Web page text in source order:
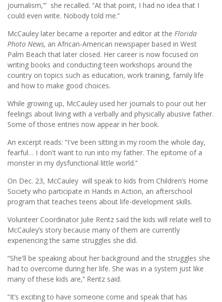
journalism,’” she recalled. “At that point, I had no idea that I
could even write. Nobody told me.’’
McCauley later became a reporter and editor at the Florida
Photo News, an African-American newspaper based in West
Palm Beach that later closed. Her career is now focused on
writing books and conducting teen workshops around the
country on topics such as education, work training, family life
and how to make good choices.
While growing up, McCauley used her journals to pour out her
feelings about living with a verbally and physically abusive father.
Some of those entries now appear in her book.
An excerpt reads: “I've been sitting in my room the whole day,
fearful… I don't want to run into my father. The epitome of a
monster in my dysfunctional little world.’’
On Dec. 23, McCauley will speak to kids from Children’s Home
Society who participate in Hands in Action, an afterschool
program that teaches teens about life-development skills.
Volunteer Coordinator Julie Rentz said the kids will relate well to
McCauley’s story because many of them are currently
experiencing the same struggles she did.
“She'll be speaking about her background and the struggles she
had to overcome during her life. She was in a system just like
many of these kids are,’’ Rentz said.
“It’s exciting to have someone come and speak that has